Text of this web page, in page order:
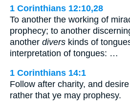
1 Corinthians 12:10,28
To another the working of
prophecy; to another
another divers kinds of
interpretation of tongues: …
1 Corinthians 14:1
Follow after charity, and desire
rather that ye may prophesy.